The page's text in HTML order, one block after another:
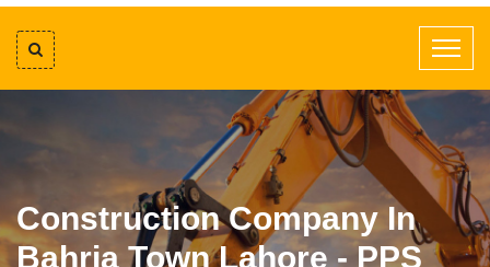
Construction Company In
Bahria Town Lahore - PPS